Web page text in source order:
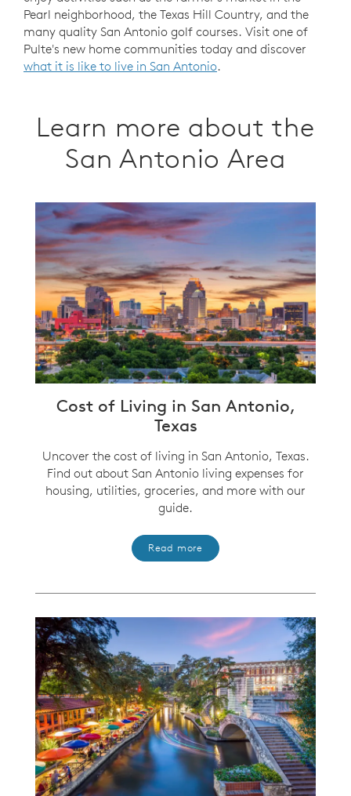
Pearl neighborhood, the Texas Hill Country, and the
many quality San Antonio golf courses. Visit one of
Pulte's new home communities today and discover
what it is like to live in San Antonio.
Learn more about the
San Antonio Area
Cost of Living in San Antonio,
Texas
Uncover the cost of living in San Antonio, Texas.
Find out about San Antonio living expenses for
housing, utilities, groceries, and more with our
guide.
Read more